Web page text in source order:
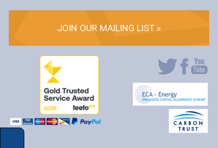
JOIN OUR MAILING LIST »